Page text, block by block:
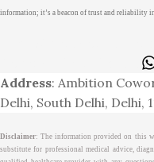
information; it’s a beacon of trust and reliability
Address: Ambition
Delhi, South Delhi, Delhi,
Disclaimer: The information provided on this
substitute for professional medical advice,